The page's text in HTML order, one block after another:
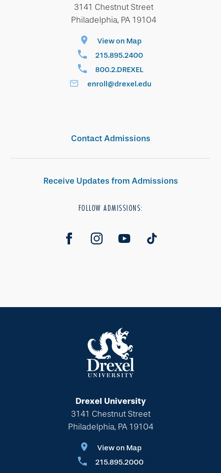
3141 Chestnut Street
Philadelphia, PA 19104
View on Map
215.895.2400
800.2.DREXEL
enroll@drexel.edu
Contact Admissions
Receive Updates from Admissions
FOLLOW ADMISSIONS:
Drexel University
3141 Chestnut Street
Philadelphia, PA 19104
View on Map
215.895.2000